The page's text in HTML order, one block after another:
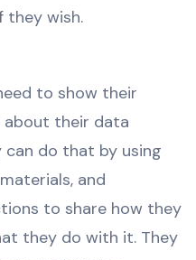
they wish.
to show their
their data
can do that by using
and
to share how they
they do with it. They